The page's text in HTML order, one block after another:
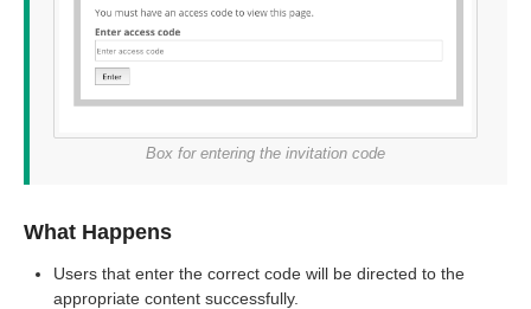
Box for entering the invitation code
What Happens
Users that enter the correct code will be directed to the
appropriate content successfully.